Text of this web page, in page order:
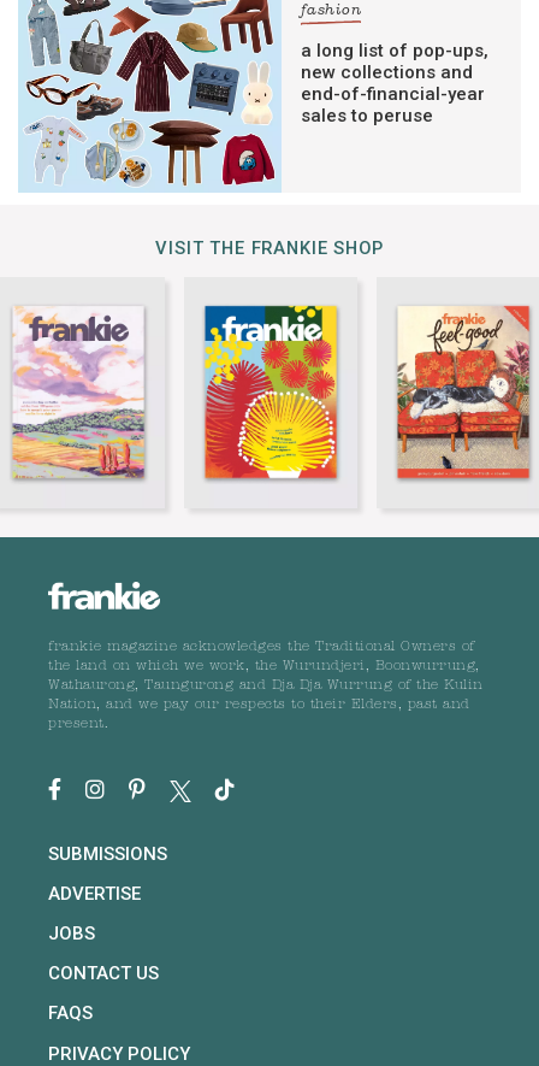
fashion
a long list of pop-ups,
new collections and
end-of-financial-year
sales to peruse
VISIT THE FRANKIE SHOP
frankie magazine acknowledges the Traditional Owners of
the land on which we work, the Wurundjeri, Boonwurrung,
Wathaurong, Taungurong and Dja Dja Wurrung of the Kulin
Nation, and we pay our respects to their Elders, past and
present.
SUBMISSIONS
ADVERTISE
JOBS
CONTACT US
FAQS
PRIVACY POLICY